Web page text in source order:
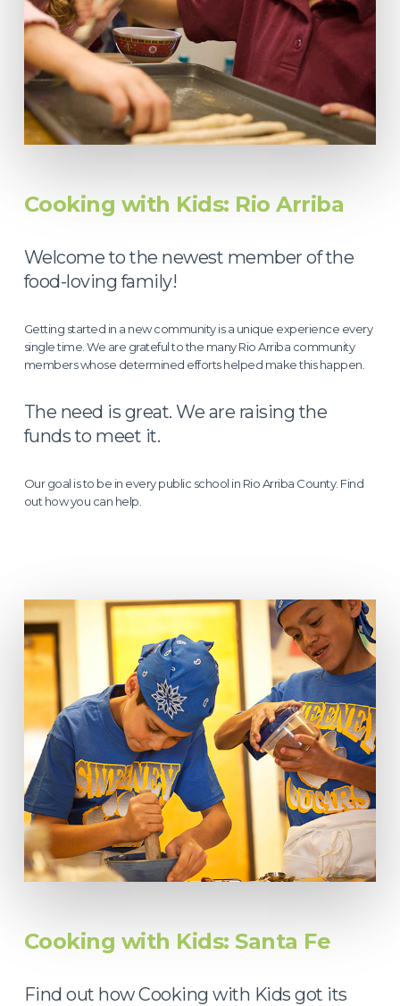
Cooking with Kids: Rio Arriba
Welcome to the newest member of the
food-loving family!
Getting started in a new community is a unique experience every
single time. We are grateful to the many Rio Arriba community
members whose determined efforts helped make this happen.
The need is great. We are raising the
funds to meet it.
Our goal is to be in every public school in Rio Arriba County. Find
out how you can help.
Cooking with Kids: Santa Fe
Find out how Cooking with Kids got its